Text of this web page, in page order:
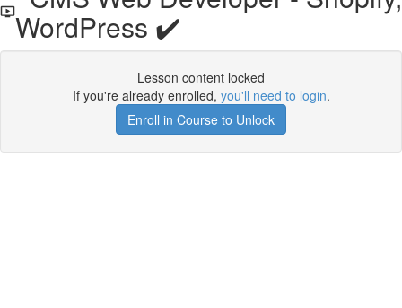
WordPress ✔️
Lesson content locked
If you're already enrolled, you'll need to login.
Enroll in Course to Unlock